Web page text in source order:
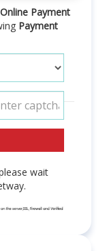
Online Payment
Payment
wait